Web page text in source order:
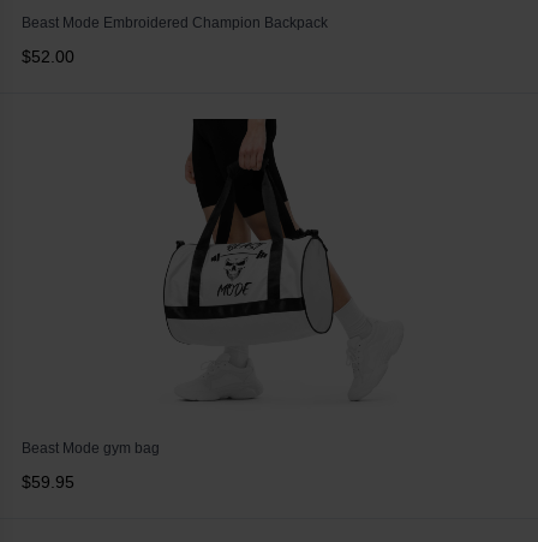
Beast Mode Embroidered Champion Backpack
$52.00
Beast Mode gym bag
$59.95